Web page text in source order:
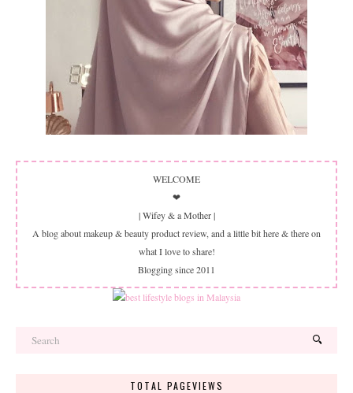
WELCOME
❤
| Wifey & a Mother |
A blog about makeup & beauty product review, and a little bit here & there on
what I love to share!
Blogging since 2011
TOTAL PAGEVIEWS